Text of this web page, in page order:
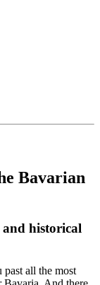
Bavarian
historical
all the most